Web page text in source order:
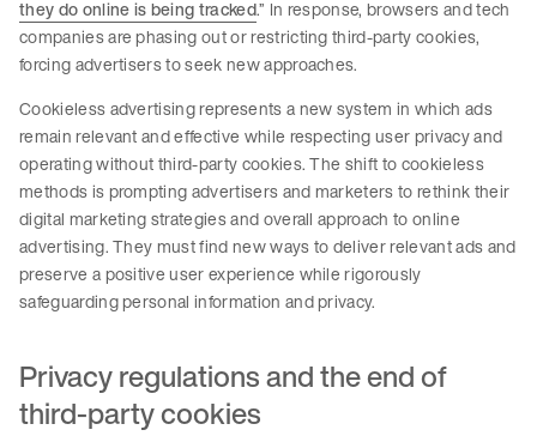
they do online is being tracked.” In response, browsers and tech
companies are phasing out or restricting third-party cookies,
forcing advertisers to seek new approaches.
Cookieless advertising represents a new system in which ads
remain relevant and effective while respecting user privacy and
operating without third-party cookies. The shift to cookieless
methods is prompting advertisers and marketers to rethink their
digital marketing strategies and overall approach to online
advertising. They must find new ways to deliver relevant ads and
preserve a positive user experience while rigorously
safeguarding personal information and privacy.
Privacy regulations and the end of
third-party cookies